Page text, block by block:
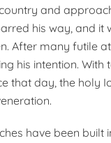
and
his way, and
After many futile
his intention.
that day, the holy
have been